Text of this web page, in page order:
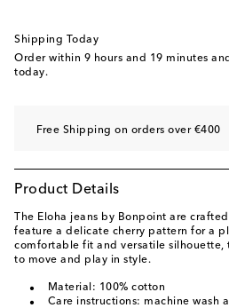
Shipping Today
Order within 9 hours and 19 minutes
today.
Free Shipping on orders over €400
Product Details
The Eloha jeans by Bonpoint are
feature a delicate cherry pattern for a
comfortable fit and versatile silhouette,
to move and play in style.
Material: 100% cotton
Care instructions: machine wash